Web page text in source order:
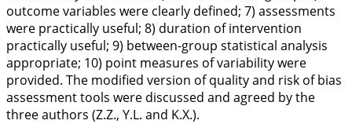
outcome variables were clearly defined; 7) assessments
were practically useful; 8) duration of intervention
practically useful; 9) between-group statistical analysis
appropriate; 10) point measures of variability were
provided. The modified version of quality and risk of bias
assessment tools were discussed and agreed by the
three authors (Z.Z., Y.L. and K.X.).